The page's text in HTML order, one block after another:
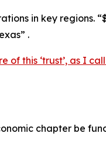
in key regions.
.
of this ‘trust’, as I
chapter be